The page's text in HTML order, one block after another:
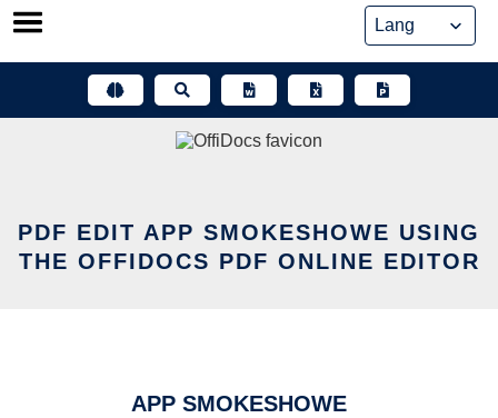
Skip
PDF EDIT APP SMOKESHOWE USING
THE OFFIDOCS PDF ONLINE EDITOR
APP SMOKESHOWE